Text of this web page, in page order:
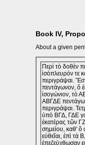
Book IV,
About a given
Περὶ τὸ δοθὲν
ἰσόπλευρόν τε
περιγράψαι.
πεντάγωνον, ὅ
ἰσογώνιον, τὸ
ΑΒΓΔΕ
περιγράψαι.
ὑπὸ ΒΓΔ, ΓΔΕ
ἑκατέρας τῶν
σημείου, καθ' ὃ
εὐθεῖαι, ἐπὶ τὰ
ἐπεζεύχθωσαν